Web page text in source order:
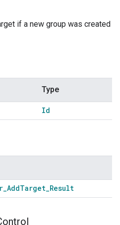
if a new group was created
Type
Id
_AddTarget_Result